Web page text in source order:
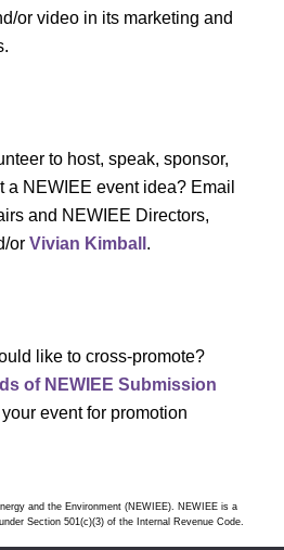
or video in its marketing and
to host, speak, sponsor,
a NEWIEE event idea? Email
and NEWIEE Directors,
or Vivian Kimball .
like to cross-promote?
of NEWIEE Submission
event for promotion
and the Environment (NEWIEE). NEWIEE is a
Section 501(c)(3) of the Internal Revenue Code.